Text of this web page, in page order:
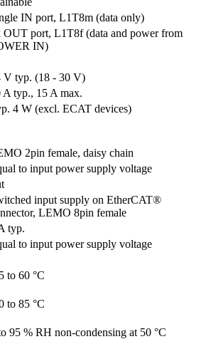
IN port, L1T8m (data only)
OUT port, L1T8f (data and power from
IN)
V typ. (18 - 30 V)
A typ., 15 A max.
4 W (excl. ECAT devices)
2pin female, daisy chain
to input power supply voltage
input supply on EtherCAT®
LEMO 8pin female
typ.
to input power supply voltage
to 60 °C
to 85 °C
95 % RH non-condensing at 50 °C